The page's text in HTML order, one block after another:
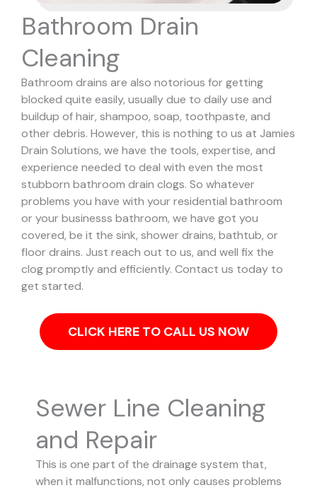
Bathroom Drain
Cleaning
Bathroom drains are also notorious for getting
blocked quite easily, usually due to daily use and
buildup of hair, shampoo, soap, toothpaste, and
other debris. However, this is nothing to us at Jamies
Drain Solutions, we have the tools, expertise, and
experience needed to deal with even the most
stubborn bathroom drain clogs. So whatever
problems you have with your residential bathroom
or your businesss bathroom, we have got you
covered, be it the sink, shower drains, bathtub, or
floor drains. Just reach out to us, and well fix the
clog promptly and efficiently. Contact us today to
get started.
CLICK HERE TO CALL US NOW
Sewer Line Cleaning
and Repair
This is one part of the drainage system that,
when it malfunctions, not only causes problems